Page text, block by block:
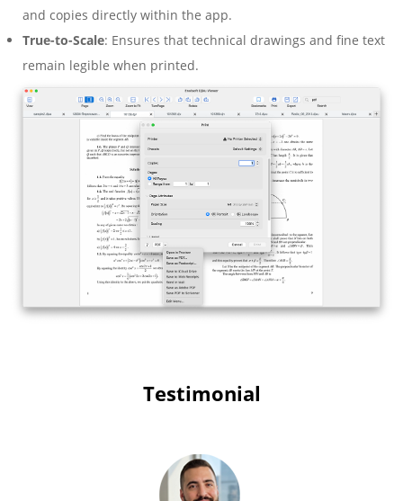
and copies directly within the app.
True-to-Scale: Ensures that technical drawings and fine text
remain legible when printed.
Testimonial